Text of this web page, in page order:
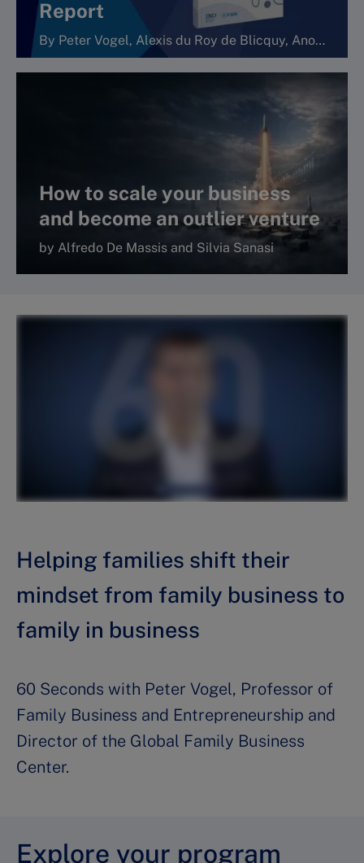
Report
By Peter Vogel, Alexis du Roy de Blicquy, Anouk Lavoie Orlick and Christine Gaucher
How to scale your business
and become an outlier venture
by Alfredo De Massis and Silvia Sanasi
Helping families shift their
mindset from family business to
family in business
60 Seconds with Peter Vogel, Professor of
Family Business and Entrepreneurship and
Director of the Global Family Business
Center.
Explore your program